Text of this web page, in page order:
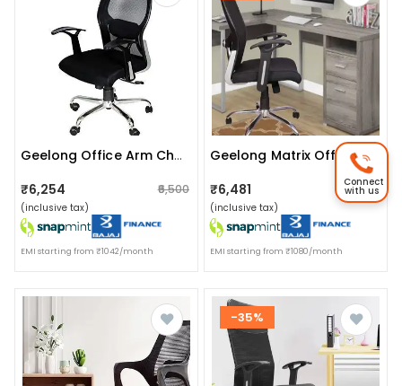
Geelong Office Arm Chair
₹6,254 ₹6,500
(inclusive tax)
EMI starting from ₹1042/month
Geelong Matrix Office Chair Without Headrest
₹6,481 ₹10,000
(inclusive tax)
EMI starting from ₹1080/month
-35%
Connect
with us